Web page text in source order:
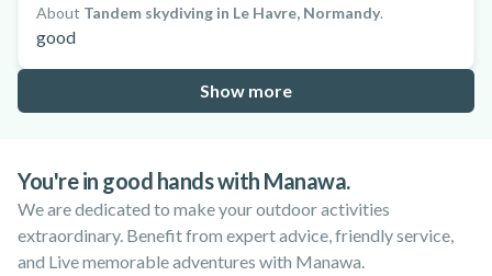
About Tandem skydiving in Le Havre, Normandy.
good
Show more
You're in good hands with Manawa.
We are dedicated to make your outdoor activities
extraordinary. Benefit from expert advice, friendly service,
and Live memorable adventures with Manawa.